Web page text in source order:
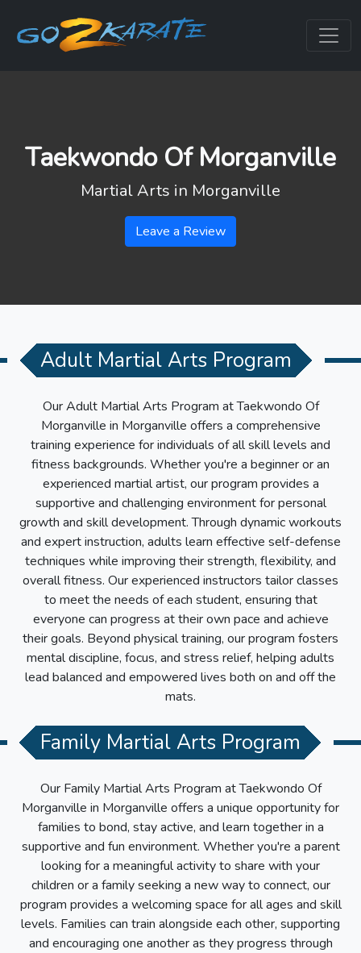
Taekwondo Of Morganville
Martial Arts in Morganville
Leave a Review
Adult Martial Arts Program
Our Adult Martial Arts Program atTaekwondo Of
Morganville in Morganville offers a comprehensive
training experience for individuals of all skill levels and
fitness backgrounds. Whether you're a beginner or an
experienced martial artist, our program provides a
supportive and challenging environment for personal
growth and skill development. Through dynamic workouts
and expert instruction, adults learn effective self-defense
techniques while improving their strength, flexibility, and
overall fitness. Our experienced instructors tailor classes
to meet the needs of each student, ensuring that
everyone can progress at their own pace and achieve
their goals. Beyond physical training, our program fosters
mental discipline, focus, and stress relief, helping adults
lead balanced and empowered lives both on and off the
mats.
Family Martial Arts Program
Our Family Martial Arts Program atTaekwondo Of
Morganville in Morganville offers a unique opportunity for
families to bond, stay active, and learn together in a
supportive and fun environment. Whether you're a parent
looking for a meaningful activity to share with your
children or a family seeking a new way to connect, our
program provides a welcoming space for all ages and skill
levels. Families can train alongside each other, supporting
and encouraging one another as they progress through